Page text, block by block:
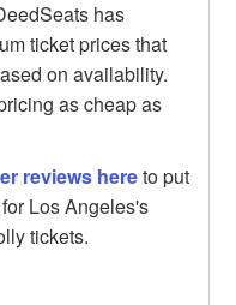
has
ticket prices that
on availability.
as cheap as
reviews hereto put
Los Angeles's
tickets.